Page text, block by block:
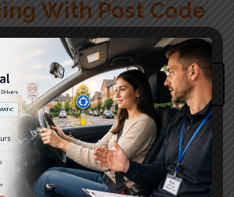
With Post Code
Your Post Code
UK Postcode Format